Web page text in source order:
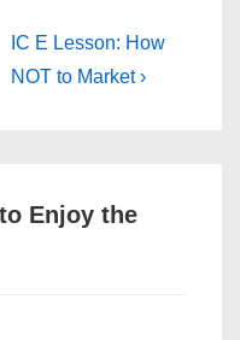
Next
Post
IC E Lesson: How
NOT to Market ›
Enjoy the